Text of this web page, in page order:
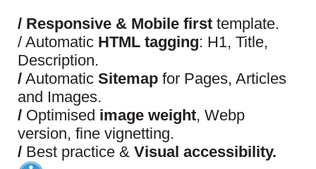
/ Responsive & Mobile first template.
/ Automatic HTML tagging: H1, Title,
Description.
/ Automatic Sitemap for Pages, Articles
and Images.
/ Optimised image weight, Webp
version, fine vignetting.
/ Best practice & Visual accessibility.